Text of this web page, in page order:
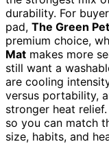
durability. For
pad, The Green
premium choice,
Mat makes more
still want a
are cooling
versus portability,
stronger heat
so you can match
size, habits, and